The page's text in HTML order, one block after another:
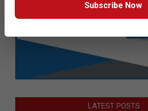
LATEST POSTS
Subscribe Now